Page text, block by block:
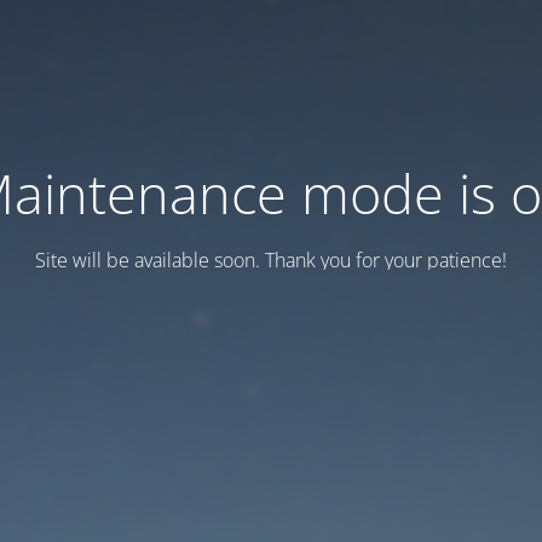
mode is
Site will be available soon. Thank you for your patience!